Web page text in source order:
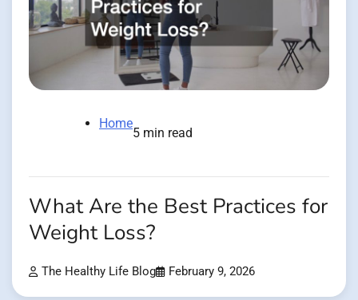
Home
5 min read
What Are the Best Practices for
Weight Loss?
The Healthy Life Blog February 9, 2026